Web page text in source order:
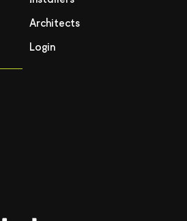
Architects
Login